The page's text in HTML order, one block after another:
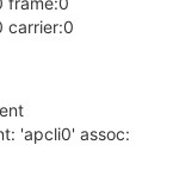
carrier:0
'apcli0' assoc: